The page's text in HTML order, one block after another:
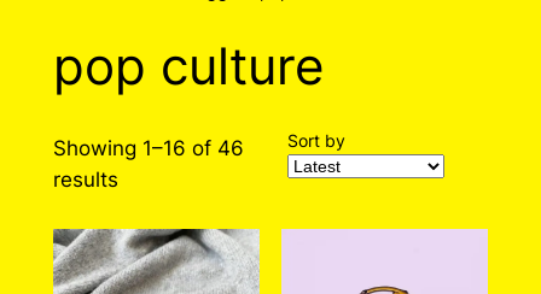
pop culture
Showing 1–16 of 46
resultsSorted
latest
Sort by